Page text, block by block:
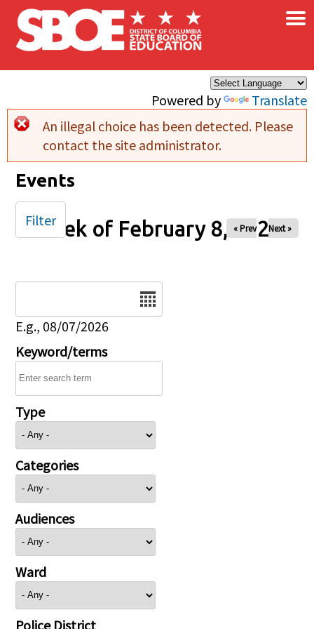
Skip to main content
Powered by Translate
×
Error message
An illegal choice has been detected. Please
contact the site administrator.
Events
Week of February 8, 2026
« Prev Next »
E.g., 08/07/2026
Keyword/terms
Type
Categories
Audiences
Ward
Police District
Filter